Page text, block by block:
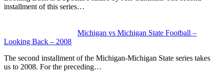
installment of this series…
Michigan vs Michigan State Football –
Looking Back – 2008
The second installment of the Michigan-Michigan State series takes
us to 2008. For the preceding…